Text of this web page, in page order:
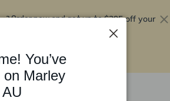
Order now and get up to$295 off your
You’ve
on Marley